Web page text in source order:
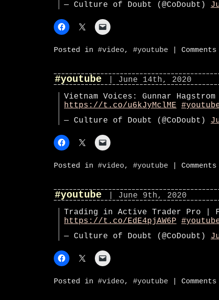
— Culture of Doubt (@CoDoubt)
Posted in #video, #youtube
#youtube
| June 14th, 2020
Vietnam Voices: Gunnar Hagstrom
https://t.co/u6kJyMclME
— Culture of Doubt (@CoDoubt)
Posted in #video, #youtube
#youtube
| June 9th, 2020
Trading in Active Trader Pro |
https://t.co/EdE4pjAW6P
— Culture of Doubt (@CoDoubt)
Posted in #video, #youtube